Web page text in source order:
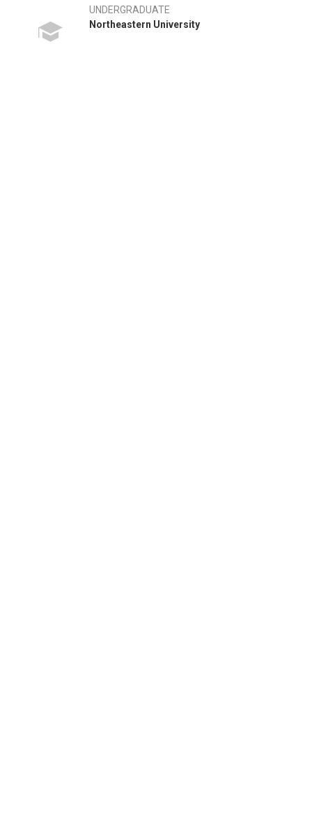
UNDERGRADUATE
Northeastern University